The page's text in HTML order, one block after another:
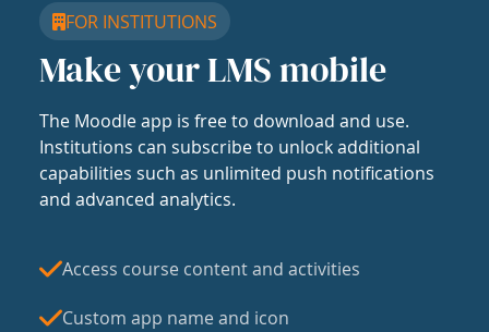
FOR INSTITUTIONS
Make your LMS mobile
The Moodle app is free to download and use.
Institutions can subscribe to unlock additional
capabilities such as unlimited push notifications
and advanced analytics.
Access course content and activities
Custom app name and icon